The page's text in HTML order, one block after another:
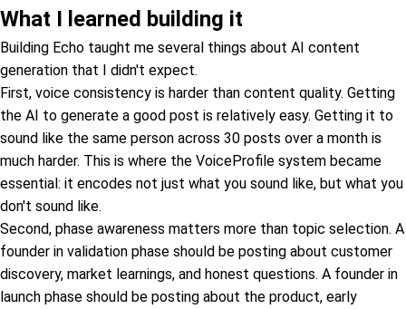
What I learned building it
Building Echo taught me several things about AI content
generation that I didn't expect.
First, voice consistency is harder than content quality. Getting
the AI to generate a good post is relatively easy. Getting it to
sound like the same person across 30 posts over a month is
much harder. This is where the VoiceProfile system became
essential: it encodes not just what you sound like, but what you
don't sound like.
Second, phase awareness matters more than topic selection. A
founder in validation phase should be posting about customer
discovery, market learnings, and honest questions. A founder in
launch phase should be posting about the product, early